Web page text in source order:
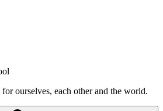
ourselves, each other and the world.